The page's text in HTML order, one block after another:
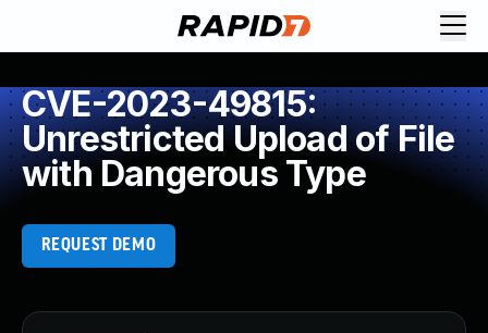
CVE-2023-49815:
Unrestricted Upload of File
with Dangerous Type
REQUEST DEMO